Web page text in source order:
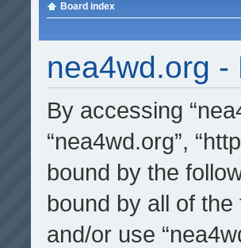
Board index
nea4wd.org -
By accessing
“nea4wd.org”,
bound by the
bound by all of
and/or use